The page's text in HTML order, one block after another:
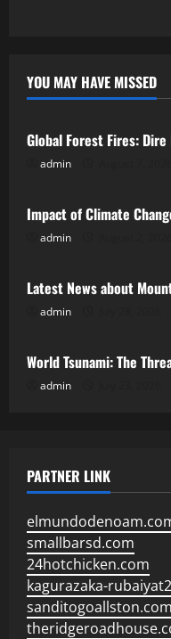
YOU MAY HAVE MISSED
Uncategorized
Global Forest Fires:
admin
Uncategorized
Impact of Climate
admin
Uncategorized
Latest News about
admin
Uncategorized
World Tsunami: The
admin
PARTNER LINK
smallbarsd.com
24hotchicken.com
kagurazaka-
sanditogoallston.com